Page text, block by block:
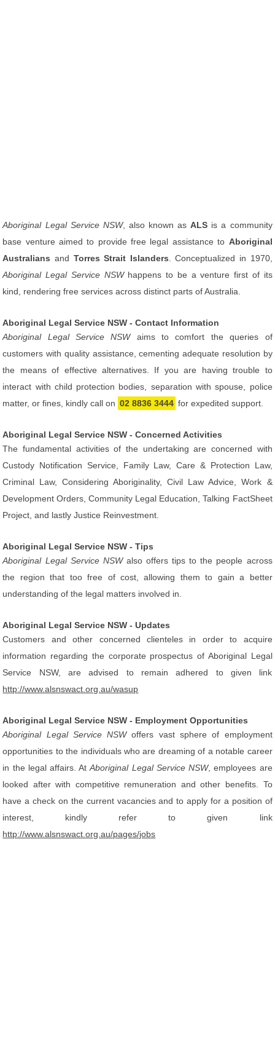
Aboriginal Legal Service NSW, also known asALS is a community
base venture aimed to provide free legal assistance to Aboriginal
Australians and Torres Strait Islanders . Conceptualized in 1970,
Aboriginal Legal Service NSWhappens to be a venture first of its
kind, rendering free services across distinct parts of Australia.
Aboriginal Legal Service NSW - Contact Information
Aboriginal Legal Service NSWaims to comfort the queries of
customers with quality assistance, cementing adequate resolution by
the means of effective alternatives. If you are having trouble to
interact with child protection bodies, separation with spouse, police
matter, or fines, kindly call on 02 8836 3444 for expedited support.
Aboriginal Legal Service NSW - Concerned Activities
The fundamental activities of the undertaking are concerned with
Custody Notification Service, Family Law, Care & Protection Law,
Criminal Law, Considering Aboriginality, Civil Law Advice, Work &
Development Orders, Community Legal Education, Talking FactSheet
Project, and lastly Justice Reinvestment.
Aboriginal Legal Service NSW - Tips
Aboriginal Legal Service NSWalso offers tips to the people across
the region that too free of cost, allowing them to gain a better
understanding of the legal matters involved in.
Aboriginal Legal Service NSW - Updates
Customers and other concerned clienteles in order to acquire
information regarding the corporate prospectus of Aboriginal Legal
Service NSW, are advised to remain adhered to given link
http://www.alsnswact.org.au/wasup
Aboriginal Legal Service NSW - Employment Opportunities
Aboriginal Legal Service NSWoffers vast sphere of employment
opportunities to the individuals who are dreaming of a notable career
in the legal affairs. AtAboriginal Legal Service NSW, employees are
looked after with competitive remuneration and other benefits. To
have a check on the current vacancies and to apply for a position of
interest, kindly refer to given link
http://www.alsnswact.org.au/pages/jobs